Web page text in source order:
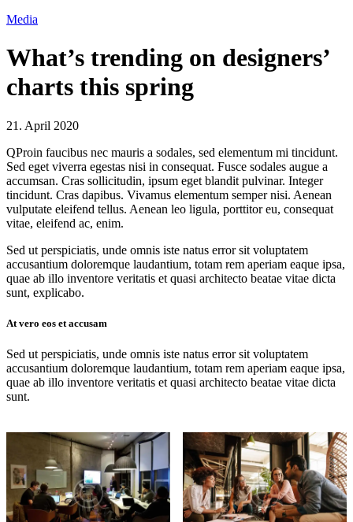
Media
What’s trending on designers’
charts this spring
21. April 2020
QProin faucibus nec mauris a sodales, sed elementum mi tincidunt.
Sed eget viverra egestas nisi in consequat. Fusce sodales augue a
accumsan. Cras sollicitudin, ipsum eget blandit pulvinar. Integer
tincidunt. Cras dapibus. Vivamus elementum semper nisi. Aenean
vulputate eleifend tellus. Aenean leo ligula, porttitor eu, consequat
vitae, eleifend ac, enim.
Sed ut perspiciatis, unde omnis iste natus error sit voluptatem
accusantium doloremque laudantium, totam rem aperiam eaque ipsa,
quae ab illo inventore veritatis et quasi architecto beatae vitae dicta
sunt, explicabo.
At vero eos et accusam
Sed ut perspiciatis, unde omnis iste natus error sit voluptatem
accusantium doloremque laudantium, totam rem aperiam eaque ipsa,
quae ab illo inventore veritatis et quasi architecto beatae vitae dicta
sunt.